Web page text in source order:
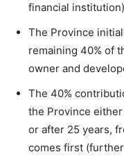
financial
The Province
remaining 40% of
owner and
The 40%
the Province
or after 25 years,
comes first